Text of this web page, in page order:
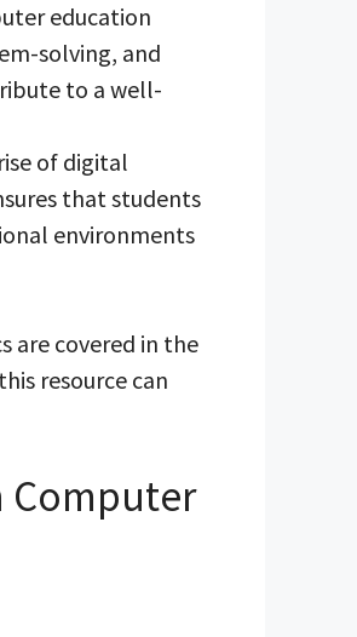
education
solving, and
to a well-
of digital
that students
environments
are covered in the
resource can
Computer